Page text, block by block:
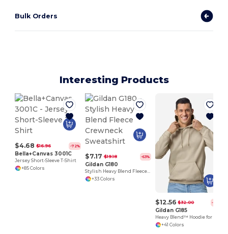
Bulk Orders
Interesting Products
$4.68 $16.96 -72%
Bella+Canvas 3001C
Jersey Short-Sleeve T-Shirt
+85 Colors
$7.17 $19.18 -63%
Gildan G180
Stylish Heavy Blend Fleece Crewneck Sweatshirt
+33 Colors
$12.56 $32.00 -61%
Gildan G185
+41 Colors